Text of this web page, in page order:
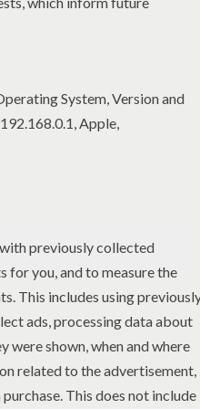
Halloween Guessing Game